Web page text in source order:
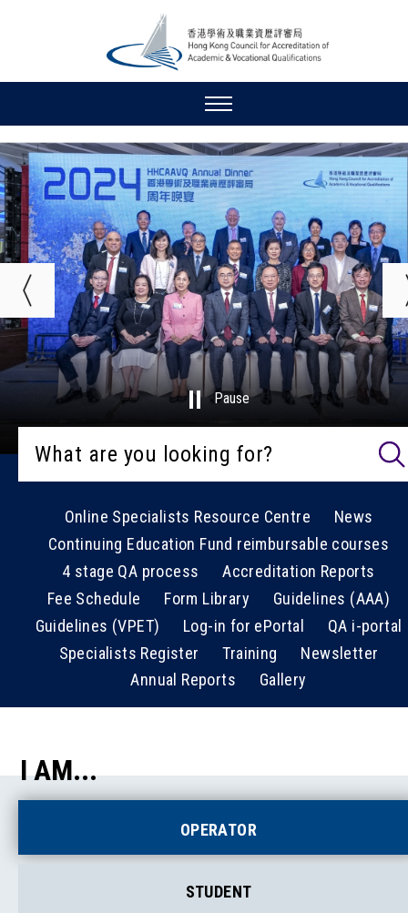
Pause
Online Specialists Resource Centre
News
Continuing Education Fund reimbursable courses
4 stage QA process
Accreditation Reports
Fee Schedule
Form Library
Guidelines (AAA)
Guidelines (VPET)
Log-in for ePortal
QA i-portal
Specialists Register
Training
Newsletter
Annual Reports
Gallery
I AM...
OPERATOR
STUDENT